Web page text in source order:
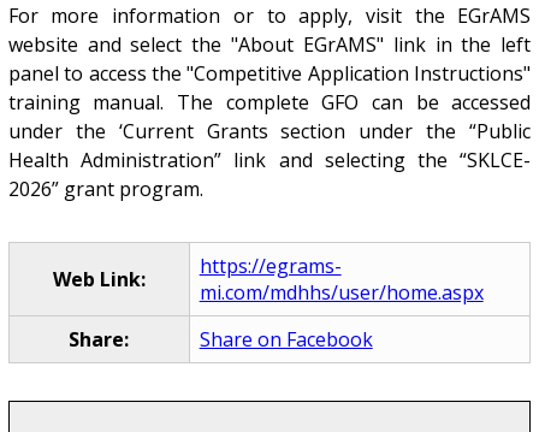
For more information or to apply, visit the EGrAMS
website and select the "About EGrAMS" link in the left
panel to access the "Competitive Application Instructions"
training manual. The complete GFO can be accessed
under the ‘Current Grants section under the “Public
Health Administration” link and selecting the “SKLCE-
2026” grant program.
Web Link:
https://egrams-
mi.com/mdhhs/user/home.aspx
Share:
Share on Facebook